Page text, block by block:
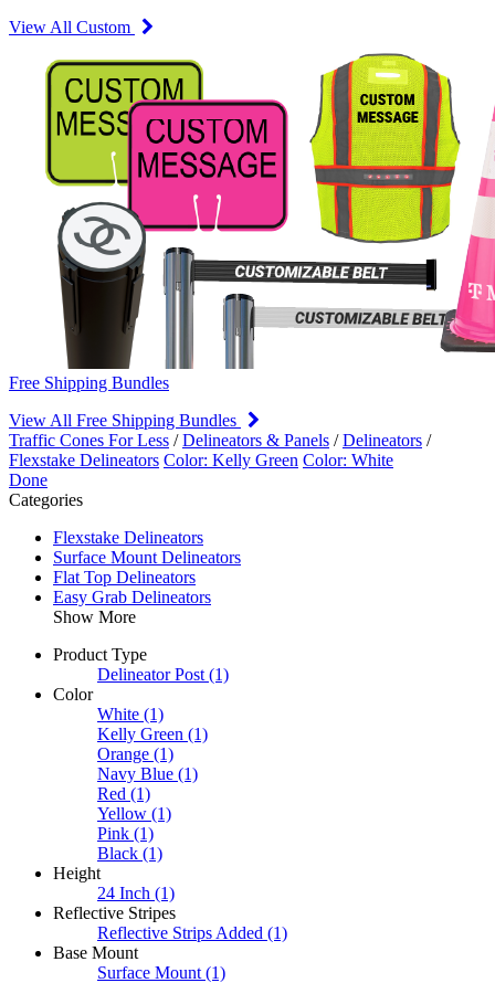
View All Custom
Free Shipping Bundles
View All Free Shipping Bundles
Traffic Cones For Less /Delineators & Panels /Delineators /
Flexstake Delineators Color: Kelly Green Color: White
Done
Categories
Flexstake Delineators
Surface Mount Delineators
Flat Top Delineators
Easy Grab Delineators
Show More
Product Type
Delineator Post (1)
Color
White (1)
Kelly Green (1)
Orange (1)
Navy Blue (1)
Red (1)
Yellow (1)
Pink (1)
Black (1)
Height
24 Inch (1)
Reflective Stripes
Reflective Strips Added (1)
Base Mount
Surface Mount (1)